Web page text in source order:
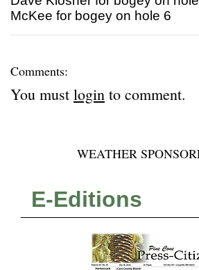
McKee for bogey on hole 6
Comments:
You must login to comment.
WEATHER
E-Editions